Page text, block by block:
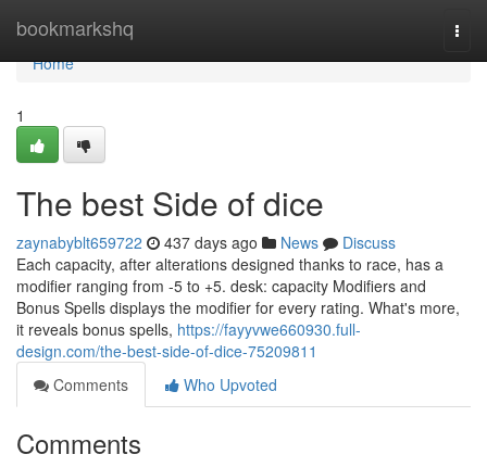
bookmarkshq
Home
Home
1
The best Side of dice
zaynabyblt659722 437 days ago News
Discuss
Each capacity, after alterations designed thanks to race, has a
modifier ranging from -5 to +5. desk: capacity Modifiers and
Bonus Spells displays the modifier for every rating. What's more,
it reveals bonus spells, https://fayyvwe660930.full-
design.com/the-best-side-of-dice-75209811
Comments
Who Upvoted
Comments